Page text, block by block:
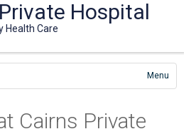
Hospital
Health Care
Menu
Cairns Private